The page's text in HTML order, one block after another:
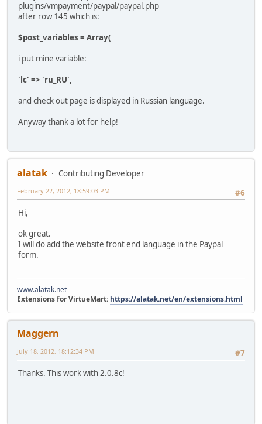
plugins/vmpayment/paypal/paypal.php
after row 145 which is:
$post_variables = Array(
i put mine variable:
'lc' => 'ru_RU',
and check out page is displayed in Russian language.
Anyway thank a lot for help!
alatak
Contributing Developer
#6
February 22, 2012, 18:59:03 PM
Hi,
ok great.
I will do add the website front end language in the Paypal
form.
www.alatak.net
Extensions for VirtueMart: https://alatak.net/en/extensions.html
Maggern
#7
July 18, 2012, 18:12:34 PM
Thanks. This work with 2.0.8c!